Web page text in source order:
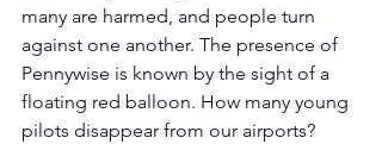
many are harmed, and people turn
against one another. The presence of
Pennywise is known by the sight of a
floating red balloon. How many young
pilots disappear from our airports?